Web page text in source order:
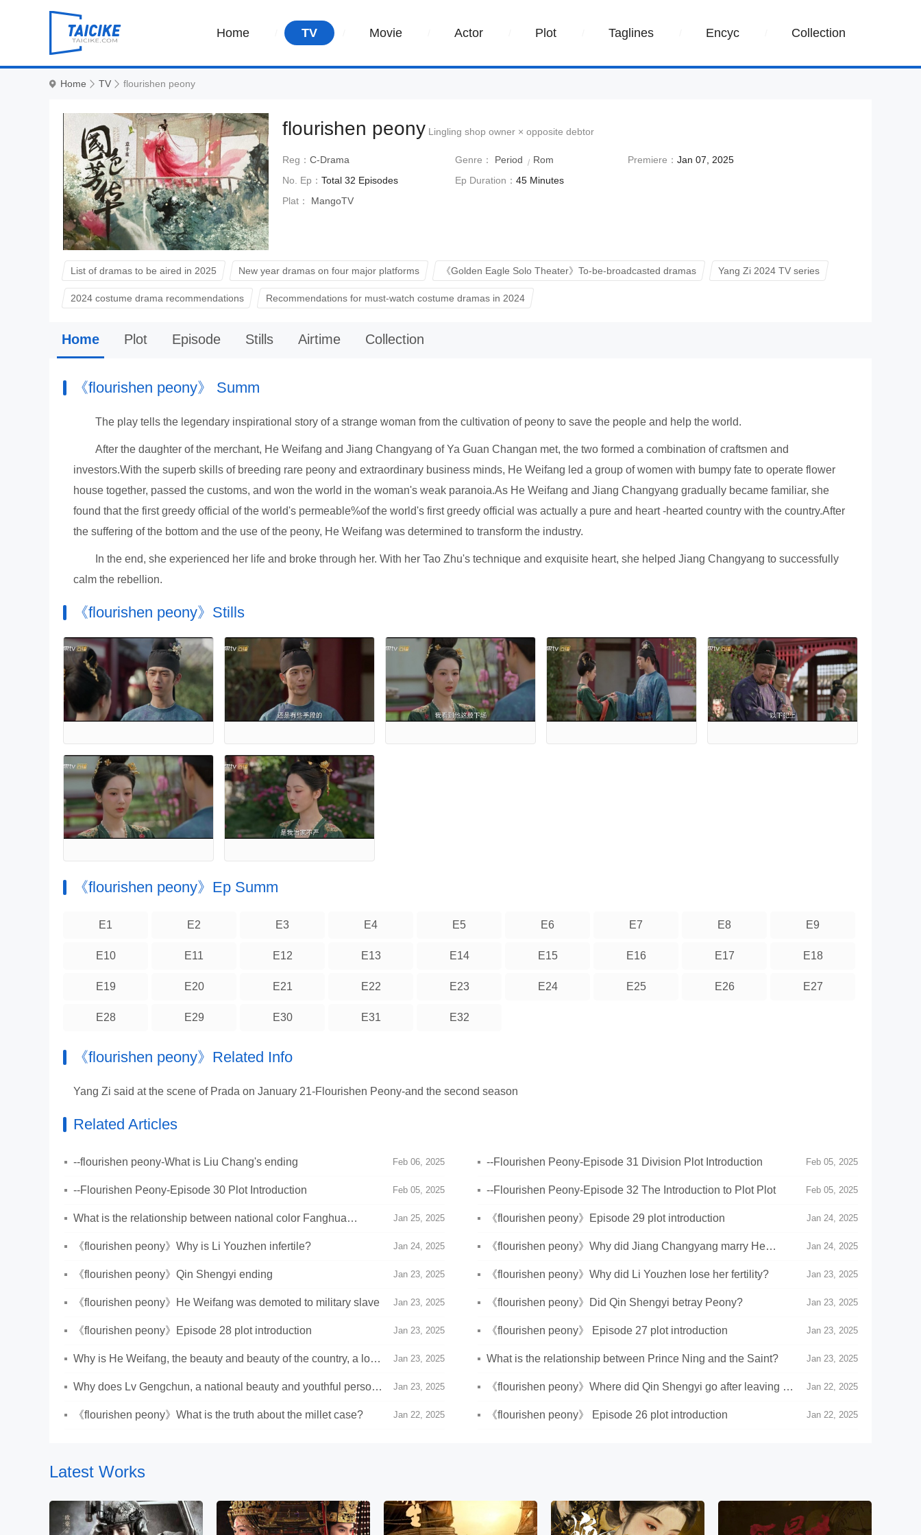
Home TV Movie Actor Plot Taglines Encyc Collection
Home TV flourishen peony
flourishen peony Lingling shop owner × opposite debtor
Reg： C-Drama Genre： Period Rom Premiere： Jan 07, 2025
No. Ep： Total 32 Episodes Ep Duration： 45 Minutes
Plat：
MangoTV
List of dramas to be aired in 2025 New year dramas on four major platforms 《Golden Eagle Solo Theater》To-be-broadcasted dramas Yang Zi 2024 TV series
2024 costume drama recommendations Recommendations for must-watch costume dramas in 2024
Home Plot Episode Stills Airtime Collection
《flourishen peony》 Summ
The play tells the legendary inspirational story of a strange woman from the cultivation of peony to save the people and help the world.
After the daughter of the merchant, He Weifang and Jiang Changyang of Ya Guan Changan met, the two formed a combination of craftsmen and
investors.With the superb skills of breeding rare peony and extraordinary business minds, He Weifang led a group of women with bumpy fate to operate flower
house together, passed the customs, and won the world in the woman's weak paranoia.As He Weifang and Jiang Changyang gradually became familiar, she
found that the first greedy official of the world's permeable%of the world's first greedy official was actually a pure and heart -hearted country with the country.After
the suffering of the bottom and the use of the peony, He Weifang was determined to transform the industry.
In the end, she experienced her life and broke through her. With her Tao Zhu's technique and exquisite heart, she helped Jiang Changyang to successfully
calm the rebellion.
《flourishen peony》Stills
《flourishen peony》Ep Summ
E1 E2 E3 E4 E5 E6 E7 E8 E9
E10 E11 E12 E13 E14 E15 E16 E17 E18
E19 E20 E21 E22 E23 E24 E25 E26 E27
E28 E29 E30 E31 E32
《flourishen peony》Related Info
Yang Zi said at the scene of Prada on January 21-Flourishen Peony-and the second season
Related Articles
Feb 06, 2025
--flourishen peony-What is Liu Chang's ending Feb 05, 2025
--Flourishen Peony-Episode 31 Division Plot Introduction
Feb 05, 2025
--Flourishen Peony-Episode 30 Plot Introduction Feb 05, 2025
--Flourishen Peony-Episode 32 The Introduction to Plot Plot
Jan 25, 2025
What is the relationship between national color Fanghua
Lianzhou and Jiang Changyang
Jan 24, 2025
《flourishen peony》Episode 29 plot introduction
Jan 24, 2025
《flourishen peony》Why is Li Youzhen infertile? Jan 24, 2025
《flourishen peony》Why did Jiang Changyang marry He
Weifang?
Jan 23, 2025
《flourishen peony》Qin Shengyi ending Jan 23, 2025
《flourishen peony》Why did Li Youzhen lose her fertility?
Jan 23, 2025
《flourishen peony》He Weifang was demoted to military slave Jan 23, 2025
《flourishen peony》Did Qin Shengyi betray Peony?
Jan 23, 2025
《flourishen peony》Episode 28 plot introduction Jan 23, 2025
《flourishen peony》 Episode 27 plot introduction
Jan 23, 2025
Why is He Weifang, the beauty and beauty of the country, a lowly
citizen?
Jan 23, 2025
What is the relationship between Prince Ning and the Saint?
Jan 23, 2025
Why does Lv Gengchun, a national beauty and youthful person,
cut flowers?
Jan 22, 2025
《flourishen peony》Where did Qin Shengyi go after leaving He
Weifang?
Jan 22, 2025
《flourishen peony》What is the truth about the millet case? Jan 22, 2025
《flourishen peony》 Episode 26 plot introduction
Latest Works